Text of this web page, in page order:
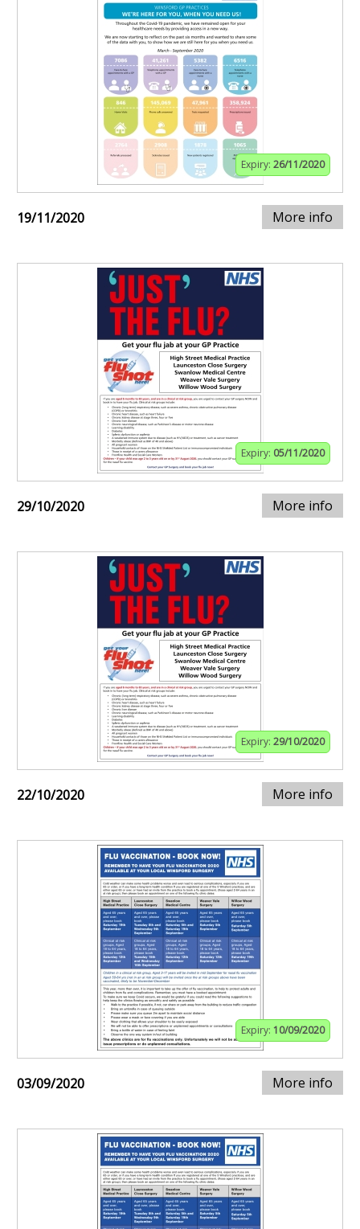
Expiry: 26/11/2020
19/11/2020 More info
Expiry: 05/11/2020
29/10/2020 More info
Expiry: 29/10/2020
22/10/2020 More info
Expiry: 10/09/2020
03/09/2020 More info